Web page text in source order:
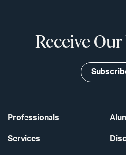
Professionals
Services
Receive